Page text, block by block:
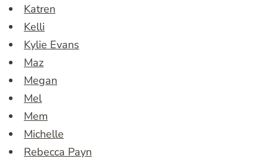
Katren
Kelli
Kylie Evans
Maz
Megan
Mel
Mem
Michelle
Rebecca Payn